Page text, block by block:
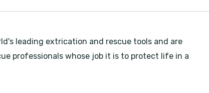
leading extrication and rescue tools and are
professionals whose job it is to protect life in a